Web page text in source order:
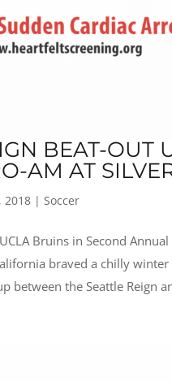
BEAT-OUT
AM AT
2018 |Soccer
Bruins in Second
braved a chilly
between the Seattle Reign